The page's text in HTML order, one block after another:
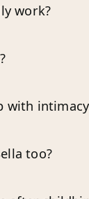
work?
with
too?